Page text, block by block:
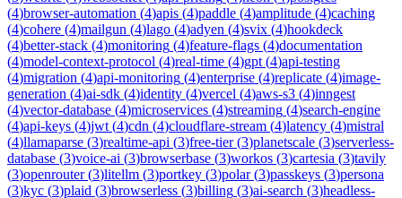
(4)browser-automation (4)apis (4)paddle (4)amplitude (4)caching
(4)cohere (4)mailgun (4)lago (4)adyen (4)svix (4)hookdeck
(4)better-stack (4)monitoring (4)feature-flags (4)documentation
(4)model-context-protocol (4)real-time (4)gpt (4)api-testing
(4)migration (4)api-monitoring (4)enterprise (4)replicate (4)image-
generation (4)ai-sdk (4)identity (4)vercel (4)aws-s3 (4)inngest
(4)vector-database (4)microservices (4)streaming (4)search-engine
(4)api-keys (4)jwt (4)cdn (4)cloudflare-stream (4)latency (4)mistral
(4)llamaparse (3)realtime-api (3)free-tier(3)planetscale (3)serverless-
database (3)voice-ai (3)browserbase (3)workos (3)cartesia (3)tavily
(3)openrouter(3)litellm (3)portkey (3)polar(3)passkeys (3)persona
(3)kyc (3)plaid (3)browserless (3)billing (3)ai-search (3)headless-